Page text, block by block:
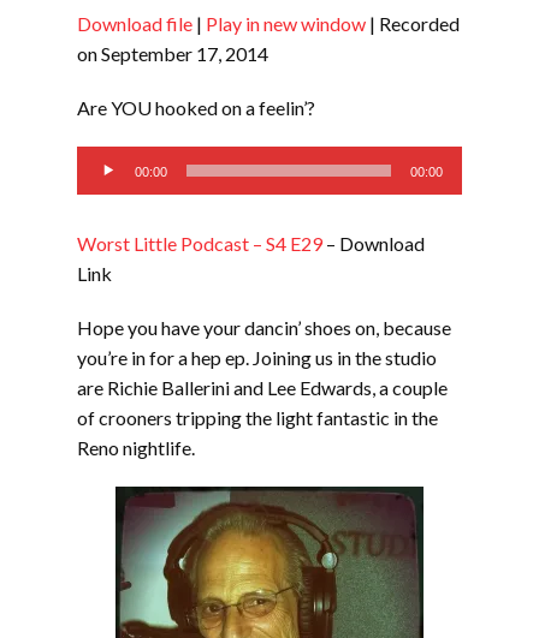
RSS FEED
SHARE
Download file | Play in new window | Recorded
on September 17, 2014
Are YOU hooked on a feelin’?
Audio
Player
00:00 00:00
Worst Little Podcast – S4 E29– Download
Link
Hope you have your dancin’ shoes on, because
you’re in for a hep ep. Joining us in the studio
are Richie Ballerini and Lee Edwards, a couple
of crooners tripping the light fantastic in the
Reno nightlife.